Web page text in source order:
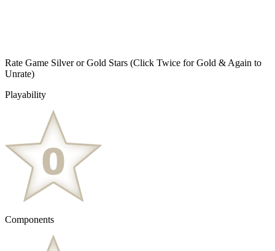
Rate Game Silver or Gold Stars (Click Twice for Gold & Again to
Unrate)
Playability
Components